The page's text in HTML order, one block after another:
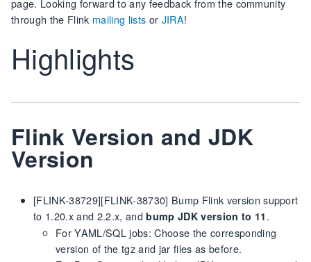
page. Looking forward to any feedback from the community
through the Flink mailing lists or JIRA!
Highlights
Flink Version and JDK
Version
[FLINK-38729][FLINK-38730] Bump Flink version support
to 1.20.x and 2.2.x, andbump JDK version to 11 .
For YAML/SQL jobs: Choose the corresponding
version of the tgz and jar files as before.